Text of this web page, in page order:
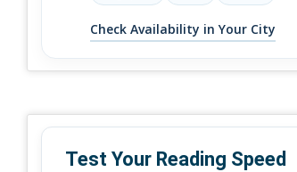
Check Availability in Your City
Test Your Reading Speed